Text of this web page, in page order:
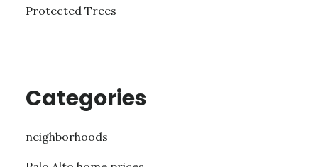
Protected Trees
Categories
neighborhoods